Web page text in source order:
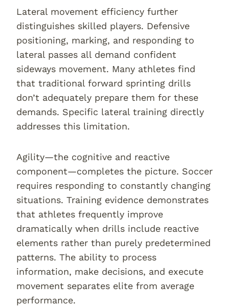
Lateral movement efficiency further
distinguishes skilled players. Defensive
positioning, marking, and responding to
lateral passes all demand confident
sideways movement. Many athletes find
that traditional forward sprinting drills
don’t adequately prepare them for these
demands. Specific lateral training directly
addresses this limitation.
Agility—the cognitive and reactive
component—completes the picture. Soccer
requires responding to constantly changing
situations. Training evidence demonstrates
that athletes frequently improve
dramatically when drills include reactive
elements rather than purely predetermined
patterns. The ability to process
information, make decisions, and execute
movement separates elite from average
performance.